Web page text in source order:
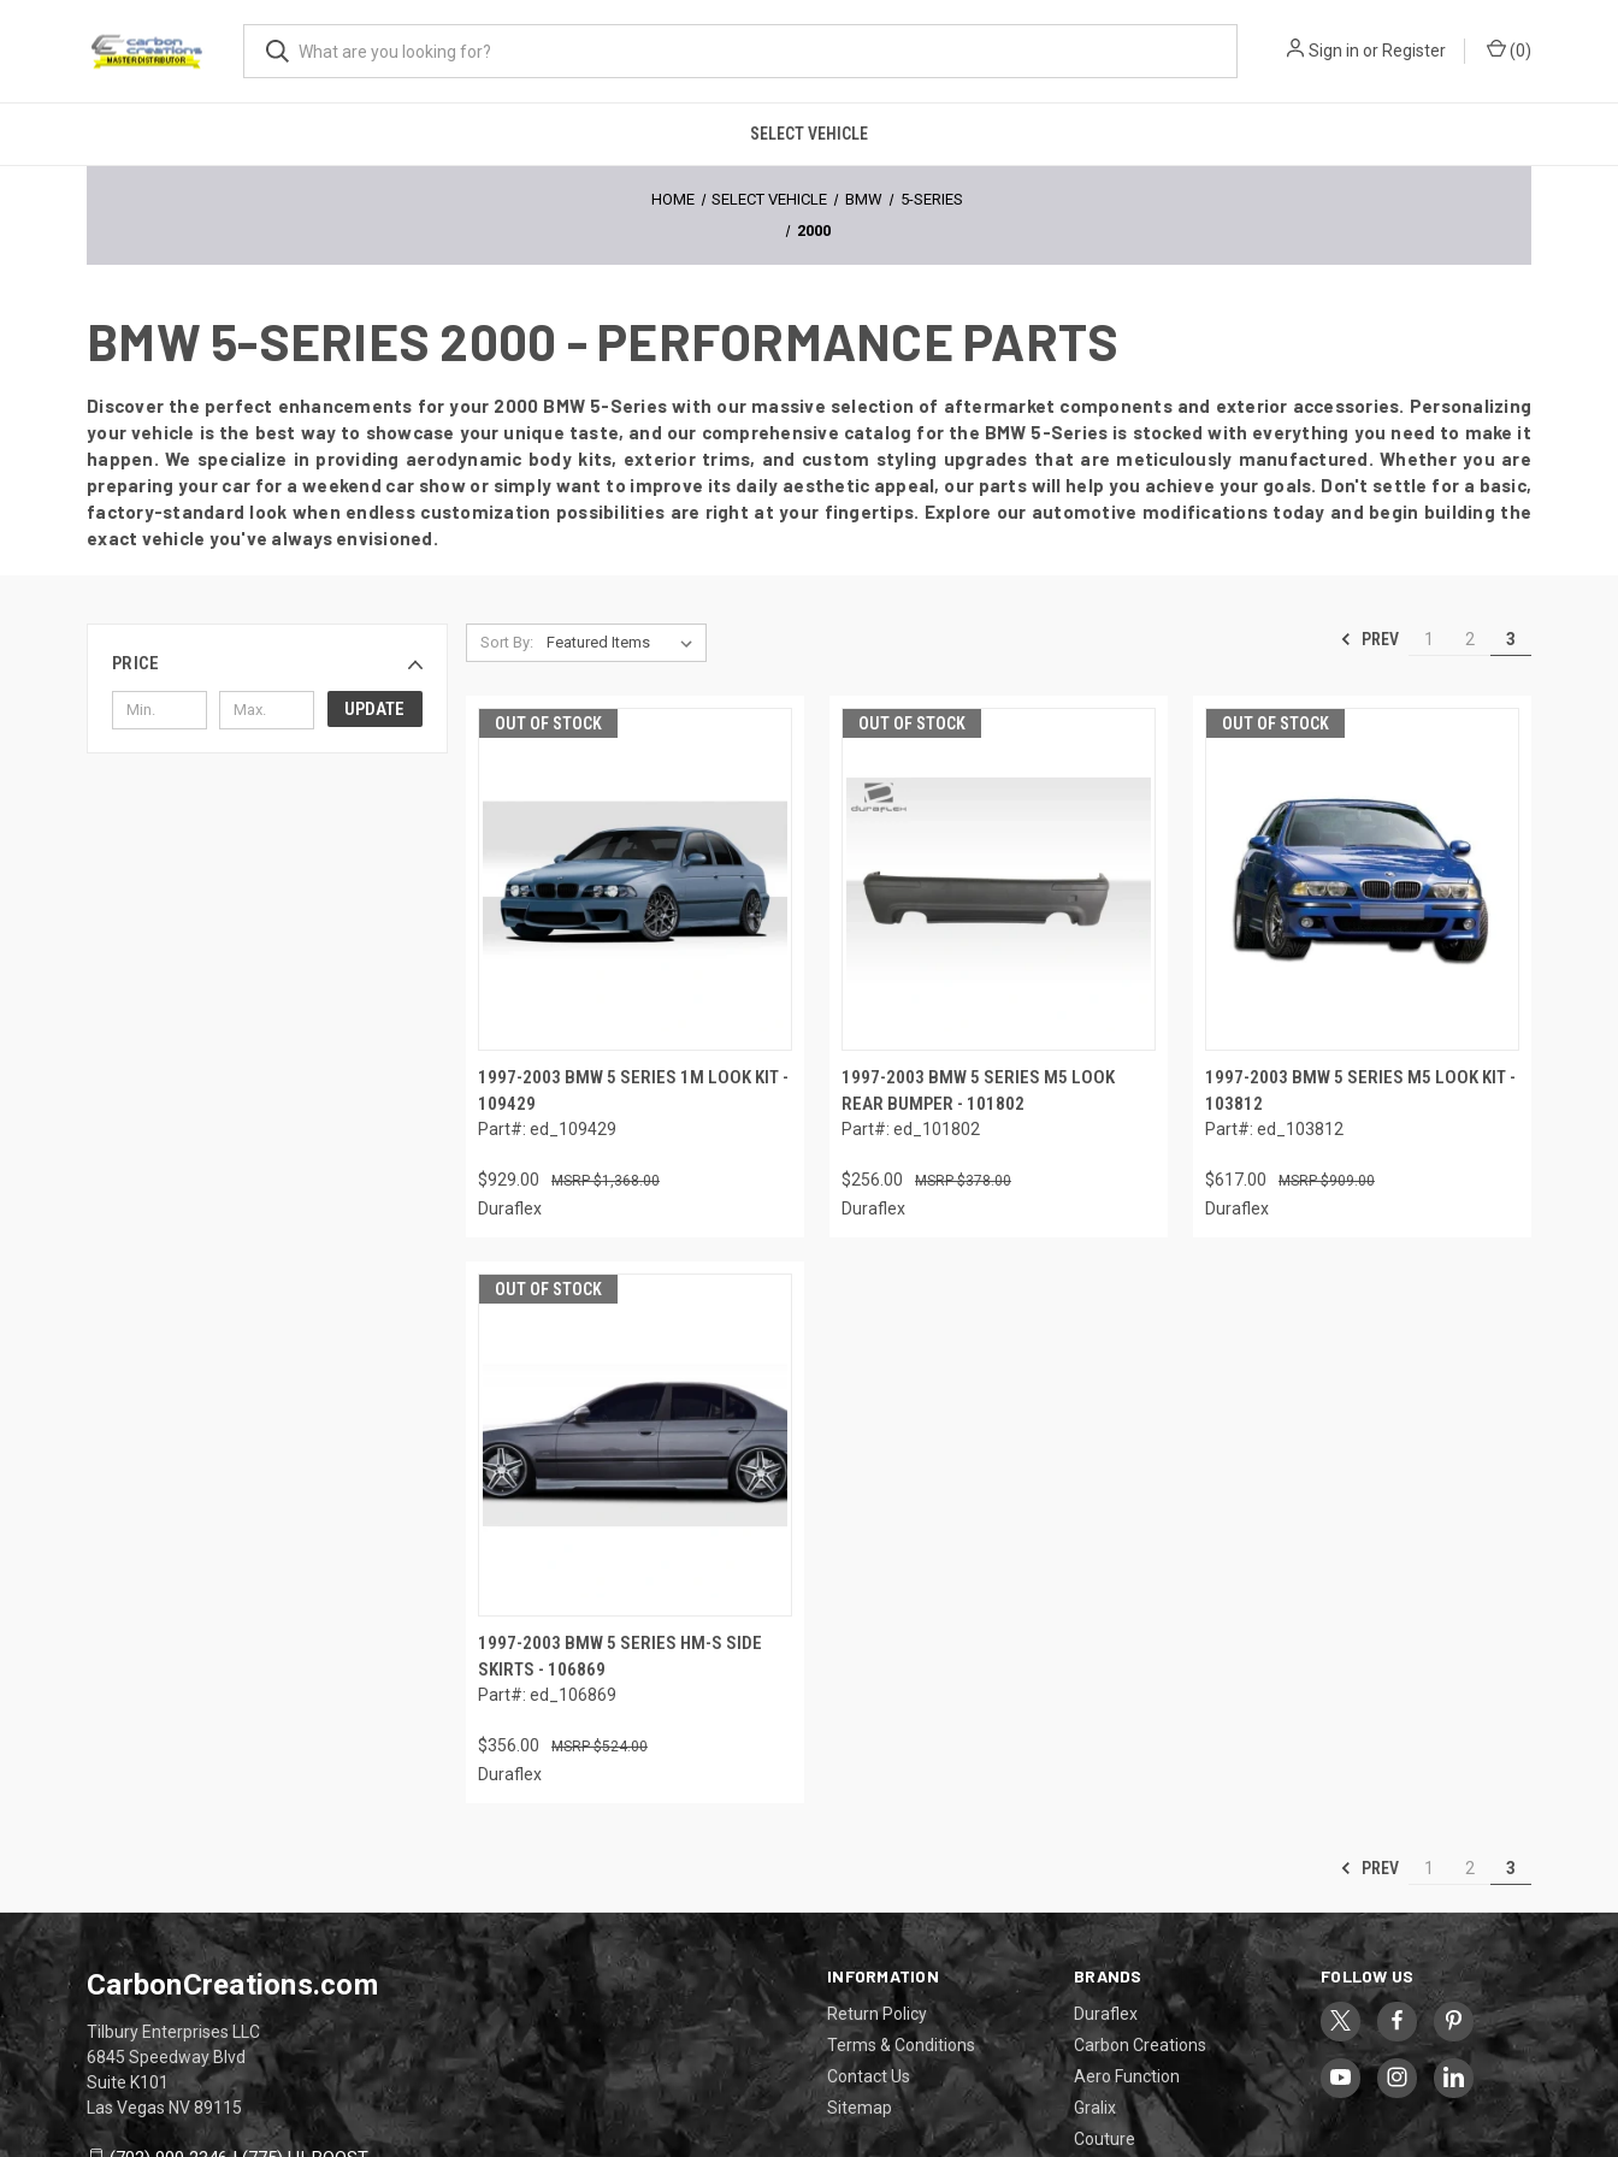
Sign in or Register (0)
SELECT VEHICLE
HOME SELECT VEHICLE BMW
5-SERIES
2000
BMW 5-SERIES 2000 - PERFORMANCE PARTS
Discover the perfect enhancements for your 2000 BMW 5-Series with our massive selection of aftermarket components and exterior accessories. Personalizing
your vehicle is the best way to showcase your unique taste, and our comprehensive catalog for the BMW 5-Series is stocked with everything you need to make it
happen. We specialize in providing aerodynamic body kits, exterior trims, and custom styling upgrades that are meticulously manufactured. Whether you are
preparing your car for a weekend car show or simply want to improve its daily aesthetic appeal, our parts will help you achieve your goals. Don't settle for a basic,
factory-standard look when endless customization possibilities are right at your fingertips. Explore our automotive modifications today and begin building the
exact vehicle you've always envisioned.
PRICE
UPDATE
Sort By: PREV 1 2 3
OUT OF STOCK
1997-2003 BMW 5 SERIES 1M LOOK KIT -
109429
Part#: ed_109429
$929.00 $1,368.00
Duraflex
OUT OF STOCK
1997-2003 BMW 5 SERIES M5 LOOK
REAR BUMPER - 101802
Part#: ed_101802
$256.00 $378.00
Duraflex
OUT OF STOCK
1997-2003 BMW 5 SERIES M5 LOOK KIT -
103812
Part#: ed_103812
$617.00 $909.00
Duraflex
OUT OF STOCK
1997-2003 BMW 5 SERIES HM-S SIDE
SKIRTS - 106869
Part#: ed_106869
$356.00 $524.00
Duraflex
PREV 1 2 3
INFORMATION
Return Policy
Terms & Conditions
Contact Us
Sitemap
BRANDS
Duraflex
Carbon Creations
Aero Function
Gralix
Couture
FOLLOW US
CarbonCreations.com
Tilbury Enterprises LLC
6845 Speedway Blvd
Suite K101
Las Vegas NV 89115